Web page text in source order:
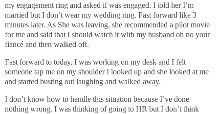
my engagement ring and asked if was engaged. I told her I’m
married but I don’t wear my wedding ring. Fast forward like 3
minutes later. As She was leaving, she recommended a pilot movie
for me and said that I should watch it with my husband oh no your
fiancé and then walked off.
Fast forward to today, I was working on my desk and I felt
someone tap me on my shoulder I looked up and she looked at me
and started busting out laughing and walked away.
I don’t know how to handle this situation because I’ve done
nothing wrong. I was thinking of going to HR but I don’t think